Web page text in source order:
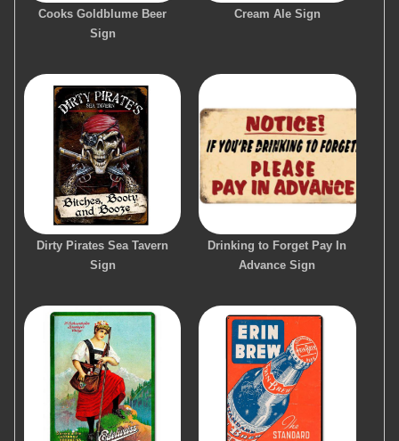
Cooks Goldblume Beer
Sign
Cream Ale Sign
Dirty Pirates Sea Tavern
Sign
Drinking to Forget Pay In
Advance Sign